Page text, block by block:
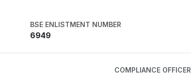
BSE ENLISTMENT NUMBER
6949
COMPLIANCE OFFICER